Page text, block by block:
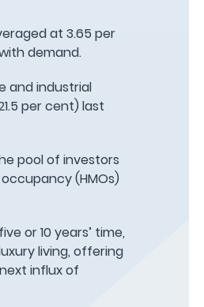
at 3.65 per
demand.
and industrial
per cent) last
pool of investors
(HMOs)
or 10 years’ time,
living, offering
influx of